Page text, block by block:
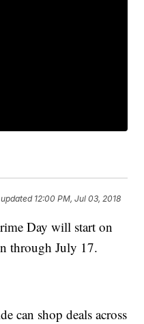
12:00 PM, Jul 03, 2018
Day will start on
through July 17.
can shop deals across